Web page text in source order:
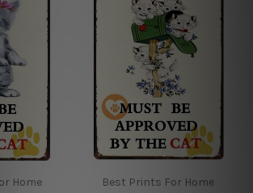
Home Best Prints For Home